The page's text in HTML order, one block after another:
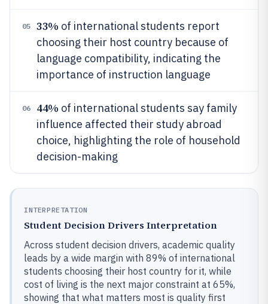
05 33% of international students report
choosing their host country because of
language compatibility, indicating the
importance of instruction language
06 44% of international students say family
influence affected their study abroad
choice, highlighting the role of household
decision-making
INTERPRETATION
Student Decision Drivers Interpretation
Across student decision drivers, academic quality
leads by a wide margin with 89% of international
students choosing their host country for it, while
cost of living is the next major constraint at 65%,
showing that what matters most is quality first